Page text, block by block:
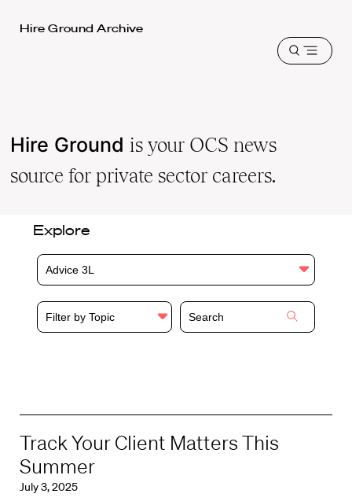
Harvard
Hire Ground Archive
Open
Hire Ground is your OCS news
source for private sector careers.
Explore
Advice 3L
Filter by Topic
Track Your Client Matters This
Summer
July 3, 2025